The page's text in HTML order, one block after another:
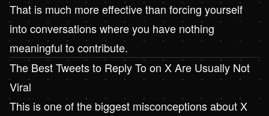
That is much more effective than forcing yourself
into conversations where you have nothing
meaningful to contribute.
The Best Tweets to Reply To on X Are Usually Not
Viral
This is one of the biggest misconceptions about X